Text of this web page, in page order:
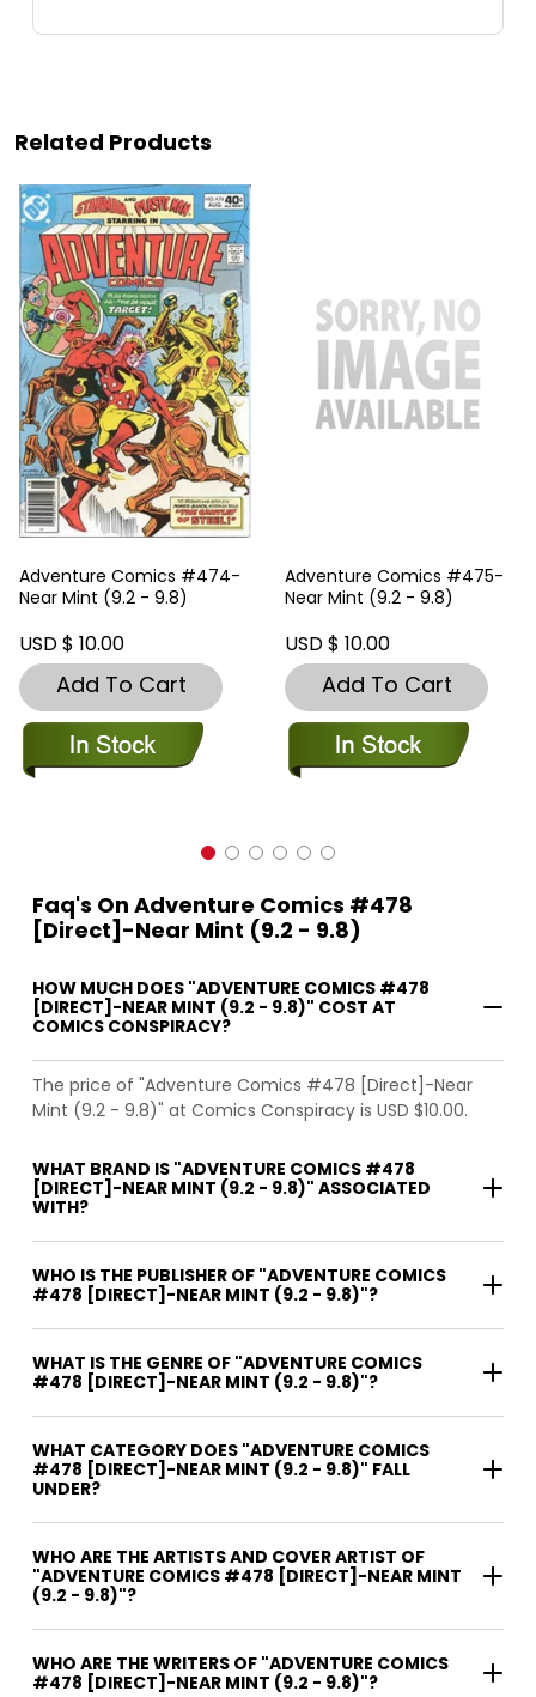
Related Products
Adventure Comics #474-
Near Mint (9.2 - 9.8)
USD $ 10.00
Add To Cart
Adventure Comics #475-
Near Mint (9.2 - 9.8)
USD $ 10.00
Add To Cart
Faq's On Adventure Comics #478
[Direct]-Near Mint (9.2 - 9.8)
HOW MUCH DOES "ADVENTURE COMICS #478
[DIRECT]-NEAR MINT (9.2 - 9.8)" COST AT
COMICS CONSPIRACY?
The price of "Adventure Comics #478 [Direct]-Near
Mint (9.2 - 9.8)" at Comics Conspiracy is USD $10.00.
WHAT BRAND IS "ADVENTURE COMICS #478
[DIRECT]-NEAR MINT (9.2 - 9.8)" ASSOCIATED
WITH?
WHO IS THE PUBLISHER OF "ADVENTURE COMICS
#478 [DIRECT]-NEAR MINT (9.2 - 9.8)"?
WHAT IS THE GENRE OF "ADVENTURE COMICS
#478 [DIRECT]-NEAR MINT (9.2 - 9.8)"?
WHAT CATEGORY DOES "ADVENTURE COMICS
#478 [DIRECT]-NEAR MINT (9.2 - 9.8)" FALL
UNDER?
WHO ARE THE ARTISTS AND COVER ARTIST OF
"ADVENTURE COMICS #478 [DIRECT]-NEAR MINT
(9.2 - 9.8)"?
WHO ARE THE WRITERS OF "ADVENTURE COMICS
#478 [DIRECT]-NEAR MINT (9.2 - 9.8)"?